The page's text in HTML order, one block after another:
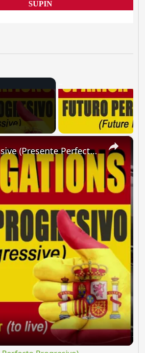
SUPIN
×
SPANISH CONJUGATIONS: Present Perfect Progressive (Presente Perfecto Progresivo)